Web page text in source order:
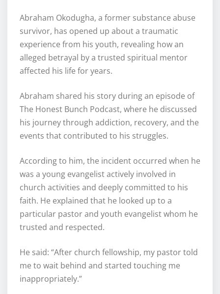
Abraham Okodugha, a former substance abuse
survivor, has opened up about a traumatic
experience from his youth, revealing how an
alleged betrayal by a trusted spiritual mentor
affected his life for years.
Abraham shared his story during an episode of
The Honest Bunch Podcast, where he discussed
his journey through addiction, recovery, and the
events that contributed to his struggles.
According to him, the incident occurred when he
was a young evangelist actively involved in
church activities and deeply committed to his
faith. He explained that he looked up to a
particular pastor and youth evangelist whom he
trusted and respected.
He said: “After church fellowship, my pastor told
me to wait behind and started touching me
inappropriately.”